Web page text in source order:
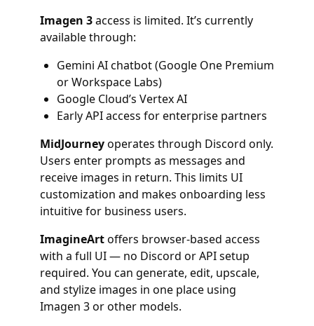
Imagen 3access is limited. It’s currently
available through:
Gemini AI chatbot (Google One Premium
or Workspace Labs)
Google Cloud’s Vertex AI
Early API access for enterprise partners
MidJourneyoperates through Discord only.
Users enter prompts as messages and
receive images in return. This limits UI
customization and makes onboarding less
intuitive for business users.
ImagineArtoffers browser-based access
with a full UI — no Discord or API setup
required. You can generate, edit, upscale,
and stylize images in one place using
Imagen 3 or other models.